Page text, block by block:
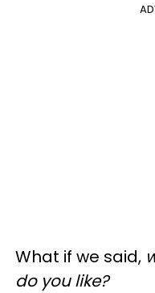
What if we said,
do you like?